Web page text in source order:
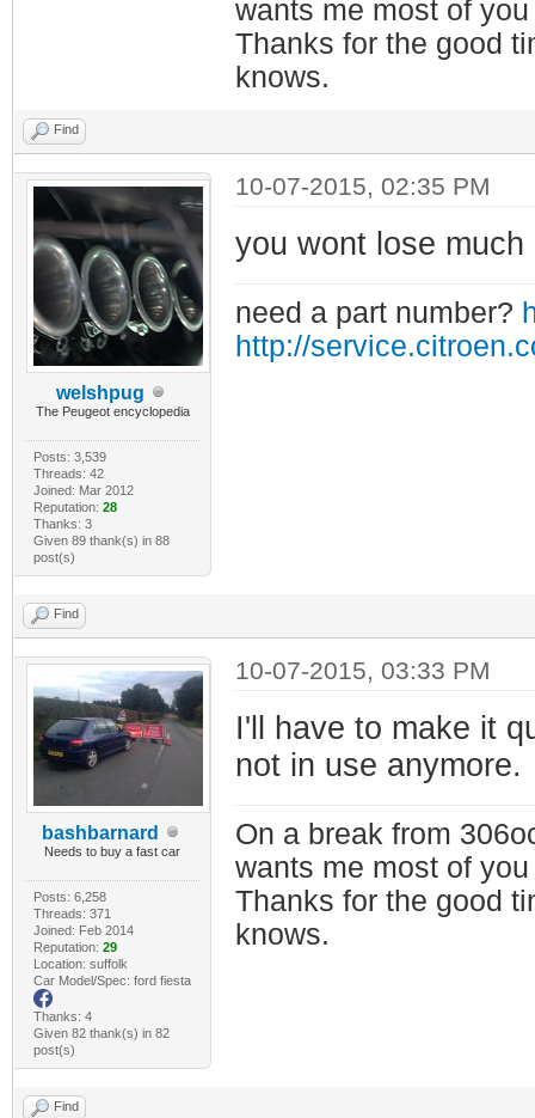
wants me most of
Thanks for the good
knows.
Find
welshpug
The Peugeot encyclopedia
Posts: 3,539
Threads: 42
Joined: Mar 2012
Reputation: 28
Thanks: 3
Given 89 thank(s) in 88
post(s)
10-07-2015, 02:35 PM
you wont lose much
need a part number?
http://
Find
bashbarnard
Needs to buy a fast car
Posts: 6,258
Threads: 371
Joined: Feb 2014
Reputation: 29
Location: suffolk
Car Model/Spec: ford fiesta
Thanks: 4
Given 82 thank(s) in 82
post(s)
10-07-2015, 03:33 PM
I'll have to make it
not in use anymore.
On a break from
wants me most of
Thanks for the good
knows.
Find